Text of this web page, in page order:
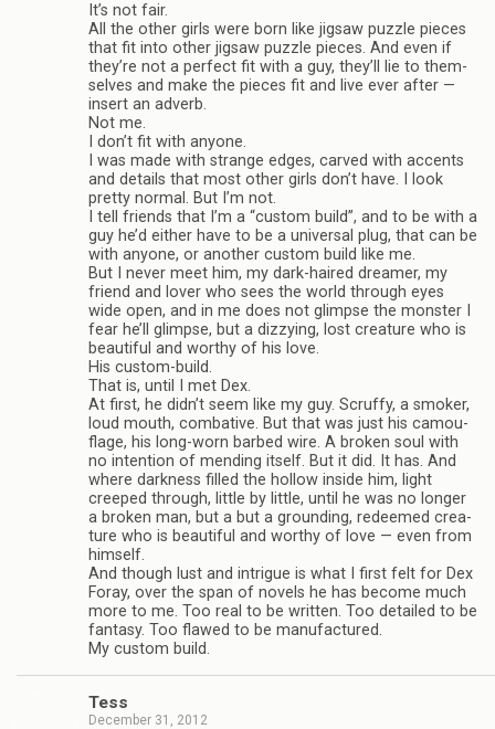
It’s not fair.
All the other girls were born like jig­saw puz­zle pieces
that fit into other jig­saw puz­zle pieces. And even if
they’re not a per­fect fit with a guy, they’ll lie to them­
selves and make the pieces fit and live ever after —
insert an adverb.
Not me.
I don’t fit with any­one.
I was made with strange edges, carved with accents
and details that most other girls don’t have. I look
pretty nor­mal. But I’m not.
I tell friends that I’m a “cus­tom build”, and to be with a
guy he’d either have to be a uni­ver­sal plug, that can be
with any­one, or another cus­tom build like me.
But I never meet him, my dark-haired dreamer, my
friend and lover who sees the world through eyes
wide open, and in me does not glimpse the mon­ster I
fear he’ll glimpse, but a dizzy­ing, lost crea­ture who is
beau­ti­ful and wor­thy of his love.
His custom-build.
That is, until I met Dex.
At first, he didn’t seem like my guy. Scruffy, a smoker,
loud mouth, com­bat­ive. But that was just his cam­ou­
flage, his long-worn barbed wire. A bro­ken soul with
no inten­tion of mend­ing itself. But it did. It has. And
where dark­ness filled the hol­low inside him, light
creeped through, lit­tle by lit­tle, until he was no longer
a bro­ken man, but a but a ground­ing, redeemed crea­
ture who is beau­ti­ful and wor­thy of love — even from
him­self.
And though lust and intrigue is what I first felt for Dex
Foray, over the span of nov­els he has become much
more to me. Too real to be writ­ten. Too detailed to be
fan­tasy. Too flawed to be man­u­fac­tured.
My cus­tom build.
Tess
December 31, 2012